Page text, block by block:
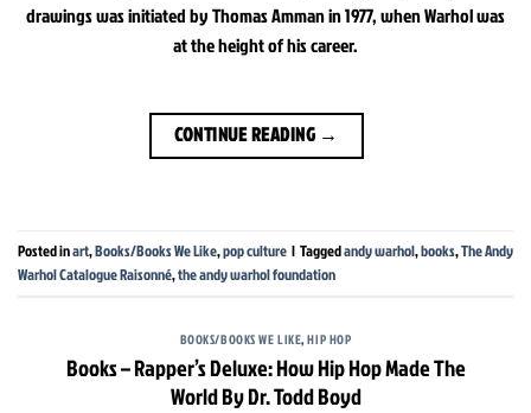
drawings was initiated by Thomas Amman in 1977, when Warhol was
at the height of his career.
CONTINUE READING →
Posted inart,Books/Books We Like,pop culture | Taggedandy warhol,books,The Andy
Warhol Catalogue Raisonné,the andy warhol foundation
BOOKS/BOOKS WE LIKE,HIP HOP
Books – Rapper’s Deluxe: How Hip Hop Made The
World By Dr. Todd Boyd